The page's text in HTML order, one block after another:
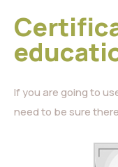
If you are going to
need to be sure